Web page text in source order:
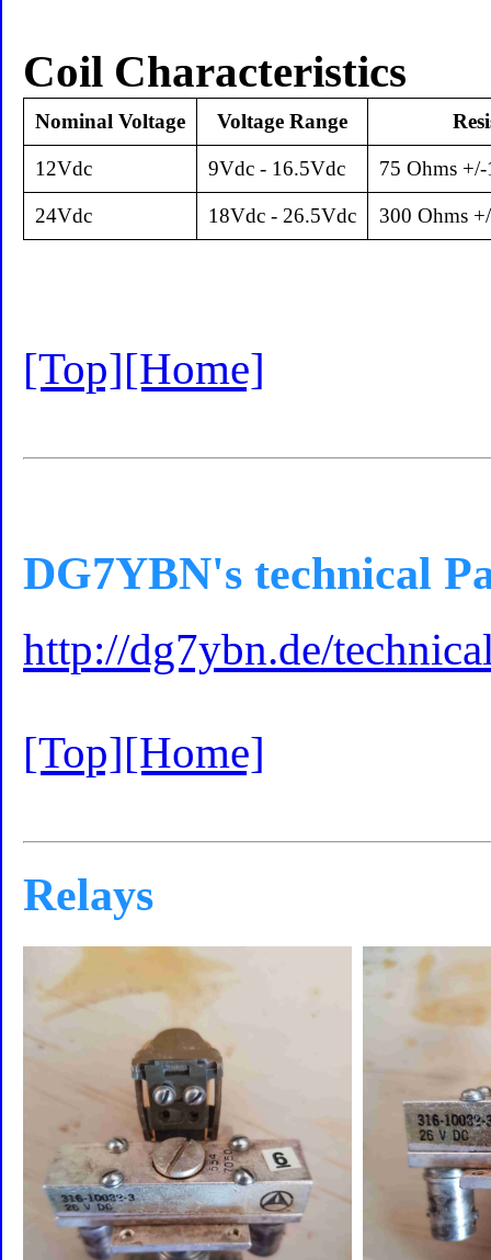
Coil Characteristics
Nominal Voltage Voltage Range
12Vdc 9Vdc - 16.5Vdc 75 Ohms +/-
24Vdc 18Vdc - 26.5Vdc 300 Ohms
[Top][Home]
DG7YBN's technical
http://dg7ybn.de/
[Top][Home]
Relays